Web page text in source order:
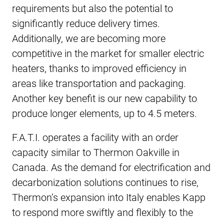
requirements but also the potential to
significantly reduce delivery times.
Additionally, we are becoming more
competitive in the market for smaller electric
heaters, thanks to improved efficiency in
areas like transportation and packaging.
Another key benefit is our new capability to
produce longer elements, up to 4.5 meters.
F.A.T.I. operates a facility with an order
capacity similar to Thermon Oakville in
Canada. As the demand for electrification and
decarbonization solutions continues to rise,
Thermon’s expansion into Italy enables Kapp
to respond more swiftly and flexibly to the